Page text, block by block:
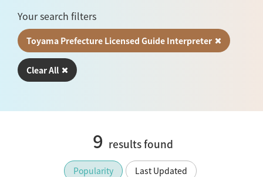
Your search filters
Toyama Prefecture Licensed Guide Interpreter
Clear All
9 results found
Popularity Last Updated